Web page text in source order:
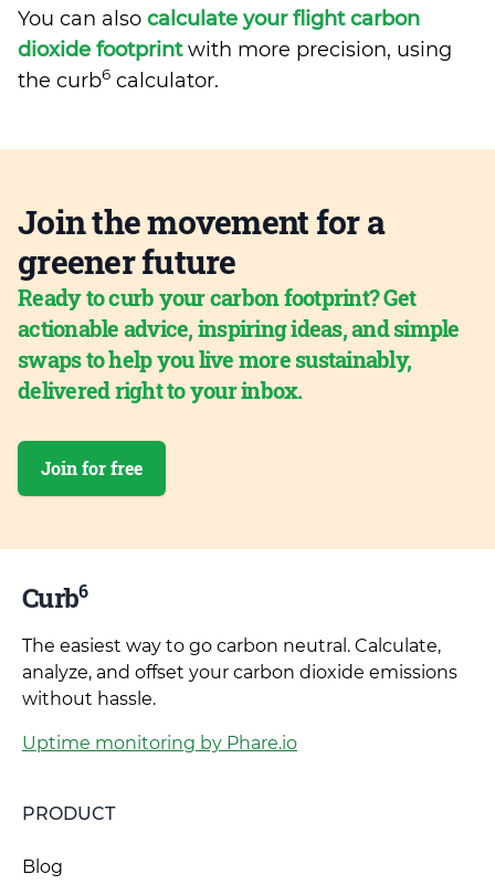
You can also calculate your flight carbon
dioxide footprintwith more precision, using
the curb6 calculator.
Join the movement for a
greener future
Ready to curb your carbon footprint? Get
actionable advice, inspiring ideas, and simple
swaps to help you live more sustainably,
delivered right to your inbox.
Join for free
Curb6
The easiest way to go carbon neutral. Calculate,
analyze, and offset your carbon dioxide emissions
without hassle.
Uptime monitoring by Phare.io
PRODUCT
Blog